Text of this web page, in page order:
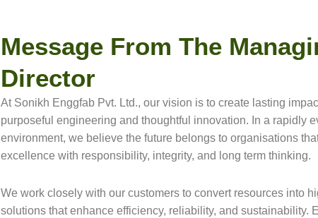
Message From The
Director
At Sonikh Enggfab Pvt. Ltd., our vision is to create lasting
purposeful engineering and thoughtful innovation. In a rapidly
environment, we believe the future belongs to organisations
excellence with responsibility, integrity, and long term thinking.
We work closely with our customers to convert resources into
solutions that enhance efficiency, reliability, and sustainability.